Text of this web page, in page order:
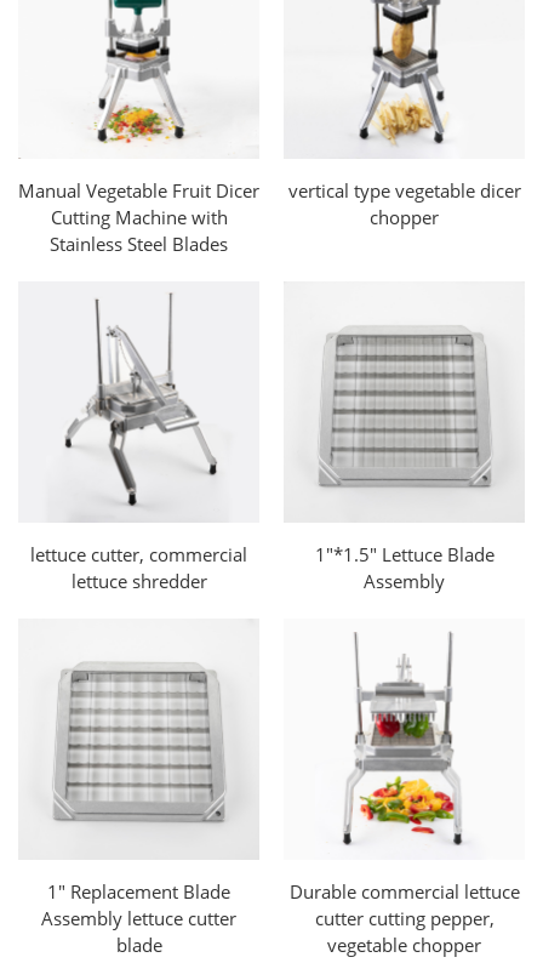
Manual Vegetable Fruit Dicer
Cutting Machine with
Stainless Steel Blades
vertical type vegetable dicer
chopper
lettuce cutter, commercial
lettuce shredder
1"*1.5" Lettuce Blade
Assembly
1" Replacement Blade
Assembly lettuce cutter
blade
Durable commercial lettuce
cutter cutting pepper,
vegetable chopper